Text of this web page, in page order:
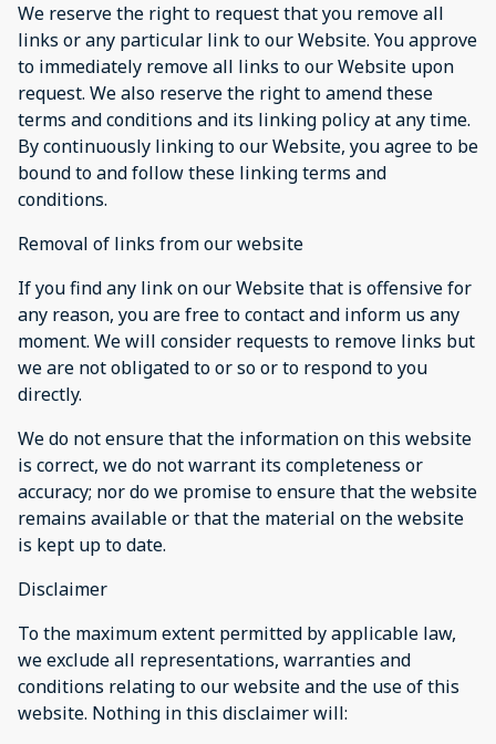
We reserve the right to request that you remove all
links or any particular link to our Website. You approve
to immediately remove all links to our Website upon
request. We also reserve the right to amend these
terms and conditions and its linking policy at any time.
By continuously linking to our Website, you agree to be
bound to and follow these linking terms and
conditions.
Removal of links from our website
If you find any link on our Website that is offensive for
any reason, you are free to contact and inform us any
moment. We will consider requests to remove links but
we are not obligated to or so or to respond to you
directly.
We do not ensure that the information on this website
is correct, we do not warrant its completeness or
accuracy; nor do we promise to ensure that the website
remains available or that the material on the website
is kept up to date.
Disclaimer
To the maximum extent permitted by applicable law,
we exclude all representations, warranties and
conditions relating to our website and the use of this
website. Nothing in this disclaimer will: